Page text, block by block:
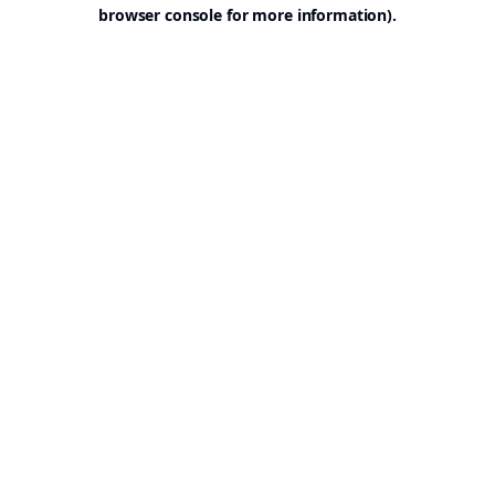
browser console for more information).